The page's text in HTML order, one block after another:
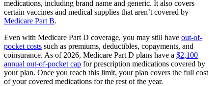
medications, including brand name and generic. It also covers
certain vaccines and medical supplies that aren’t covered by
Medicare Part B.
Even with Medicare Part D coverage, you may still have out-of-
pocket costs such as premiums, deductibles, copayments, and
coinsurance. As of 2026, Medicare Part D plans have a $2,100
annual out-of-pocket cap for prescription medications covered by
your plan. Once you reach this limit, your plan covers the full cost
of your covered medications for the rest of the year.